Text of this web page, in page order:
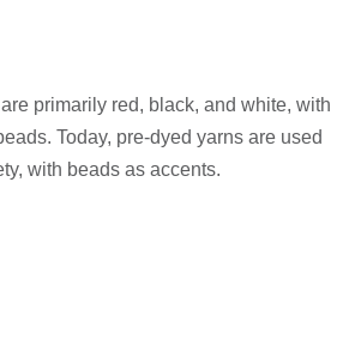
primarily red, black, and white, with
Today, pre-dyed yarns are used
with beads as accents.